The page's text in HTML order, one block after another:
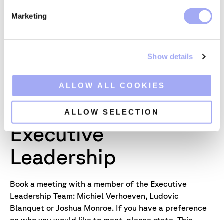
Marketing
Show details
ALLOW ALL COOKIES
ALLOW SELECTION
Joshua Monroe
Executive
Leadership
Book a meeting with a member of the Executive
Leadership Team: Michiel Verhoeven, Ludovic
Blanquet or Joshua Monroe. If you have a preference